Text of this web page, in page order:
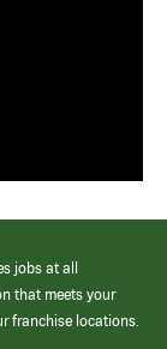
jobs at all
that meets your
franchise locations.